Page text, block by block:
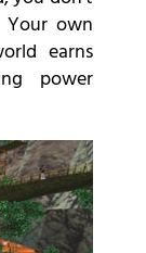
own
earns
power